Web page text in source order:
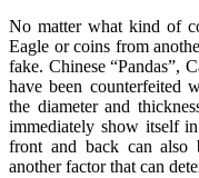
No matter what kind of
Eagle or coins from
fake. Chinese “Pandas”,
have been counterfeited
the diameter and
immediately show itself
front and back can also
another factor that can